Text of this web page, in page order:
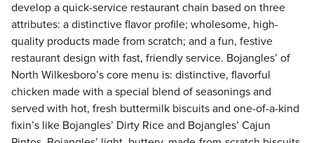
develop a quick-service restaurant chain based on three
attributes: a distinctive flavor profile; wholesome, high-
quality products made from scratch; and a fun, festive
restaurant design with fast, friendly service. Bojangles’ of
North Wilkesboro’s core menu is: distinctive, flavorful
chicken made with a special blend of seasonings and
served with hot, fresh buttermilk biscuits and one-of-a-kind
fixin’s like Bojangles’ Dirty Rice and Bojangles’ Cajun